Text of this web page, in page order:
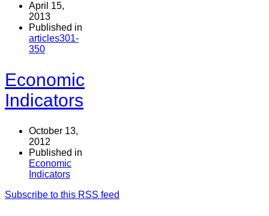
April 15,
2013
Published in
articles301-
350
Economic
Indicators
October 13,
2012
Published in
Economic
Indicators
Subscribe to this RSS feed